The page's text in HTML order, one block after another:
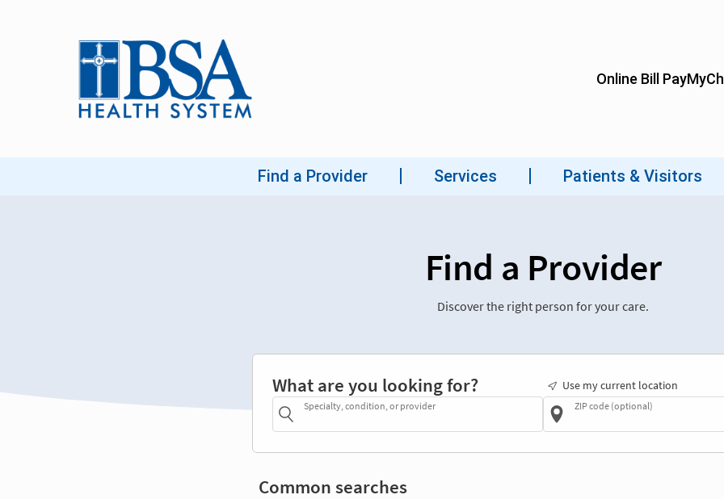
Find a Provider
Discover the right person for your care.
What are you looking for?
Specialty, condition, or provider
Use my current location
ZIP code (optional)
Common searches